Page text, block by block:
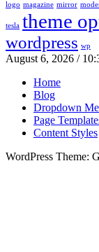
logo magazine mirror
tesla theme
wordpress wp
August 6, 2026 /
Home
Blog
Dropdown
Page
Content Styles
WordPress Theme: